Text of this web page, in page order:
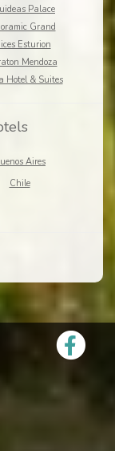
Palace
Grand
Esturion
Mendoza
Hotel & Suites
Aires
Chile